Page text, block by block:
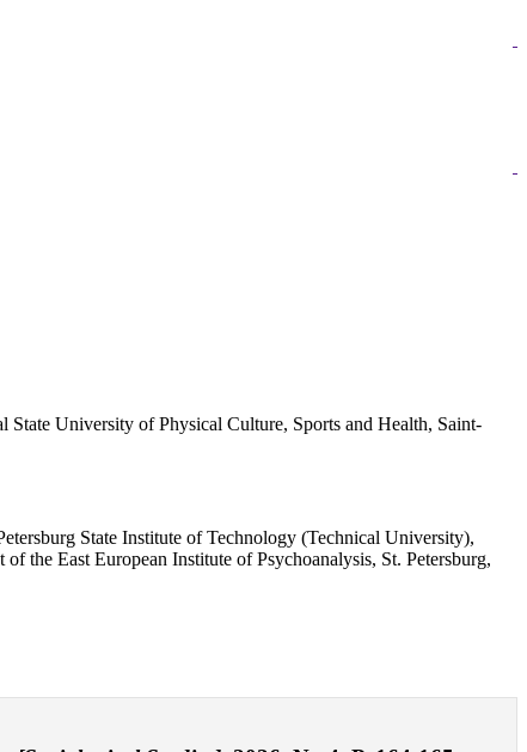
State University of Physical Culture, Sports and Health, Saint-
State Institute of Technology (Technical University),
the East European Institute of Psychoanalysis, St. Petersburg,